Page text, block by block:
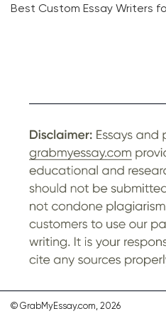
Best Custom Essay Writers
© GrabMyEssay.com, 2026